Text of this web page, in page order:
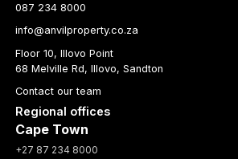
087 234 8000
info@anvilproperty.co.za
Floor 10, Illovo Point
68 Melville Rd, Illovo, Sandton
Contact our team
Regional offices
Cape Town
+27 87 234 8000